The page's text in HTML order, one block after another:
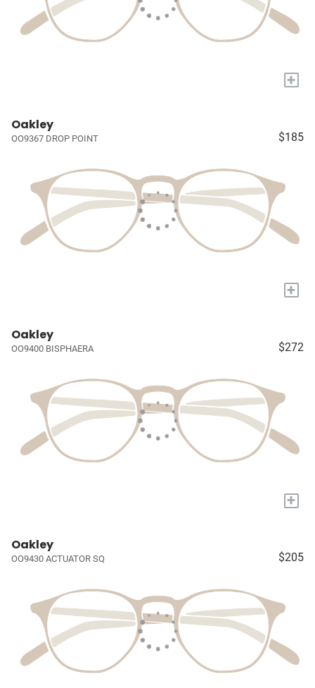
+
Oakley
OO9367 DROP POINT $185
+
Oakley
OO9400 BISPHAERA $272
+
Oakley
OO9430 ACTUATOR SQ $205